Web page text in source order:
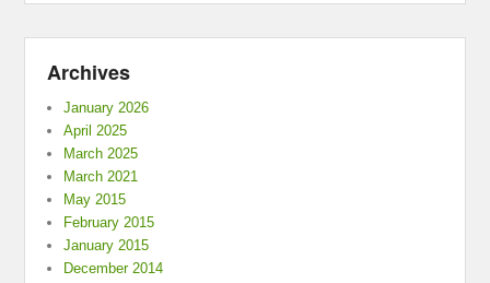
Archives
January 2026
April 2025
March 2025
March 2021
May 2015
February 2015
January 2015
December 2014